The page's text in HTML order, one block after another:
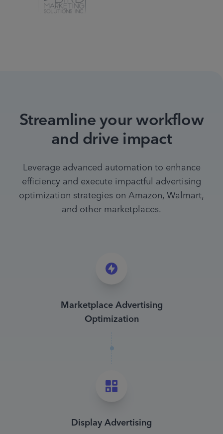
Streamline your workflow
and drive impact
Leverage advanced automation to enhance
efficiency and execute impactful advertising
optimization strategies on Amazon, Walmart,
and other marketplaces.
Marketplace Advertising
Optimization
Display Advertising